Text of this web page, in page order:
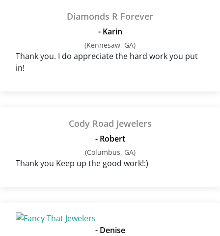
Diamonds R Forever
- Karin
(Kennesaw, GA)
Thank you. I do appreciate the hard work you put
in!
Cody Road Jewelers
- Robert
(Columbus, GA)
Thank you Keep up the good work!:)
- Denise